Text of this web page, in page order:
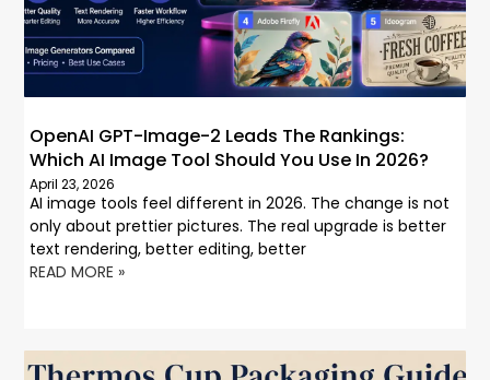
OpenAI GPT-Image-2 Leads The Rankings:
Which AI Image Tool Should You Use In 2026?
April 23, 2026
AI image tools feel different in 2026. The change is not
only about prettier pictures. The real upgrade is better
text rendering, better editing, better
READ MORE »